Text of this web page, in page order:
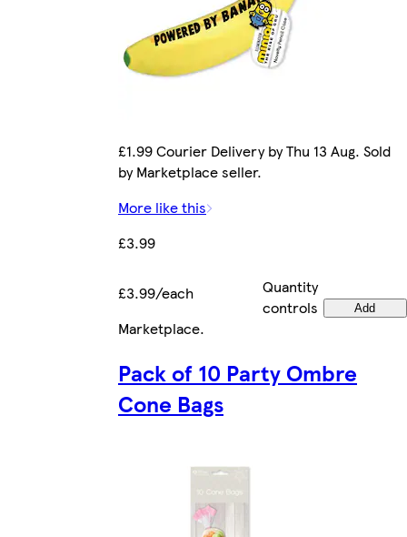
£1.99 Courier Delivery by Thu 13 Aug. Sold
by Marketplace seller.
More like this
£3.99
£3.99/each
Quantity
controls
Add
Marketplace.
Pack of 10 Party Ombre
Cone Bags